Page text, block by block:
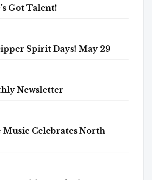
Got Talent!
Spirit Days! May 29
Newsletter
Music Celebrates North